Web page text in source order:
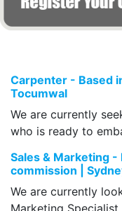
Carpenter - Based
Tocumwal
We are currently
who is ready to
Sales & Marketing
commission |
We are currently